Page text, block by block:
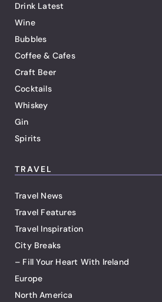
Drink Latest
Wine
Bubbles
Coffee & Cafes
Craft Beer
Cocktails
Whiskey
Gin
Spirits
TRAVEL
Travel News
Travel Features
Travel Inspiration
City Breaks
– Fill Your Heart With Ireland
Europe
North America